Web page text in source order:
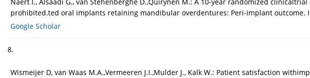
Naert I., Alsaadi G., van Stehenberghe D.,Quirynen M.: A 10-year randomized
prohibited.ted oral implants retaining mandibular overdentures: Peri-implant outcome.
Google Scholar
8.
Wismeijer D, van Waas M.A.,Vermeeren J.I.,Mulder J., Kalk W.: Patient satisfaction